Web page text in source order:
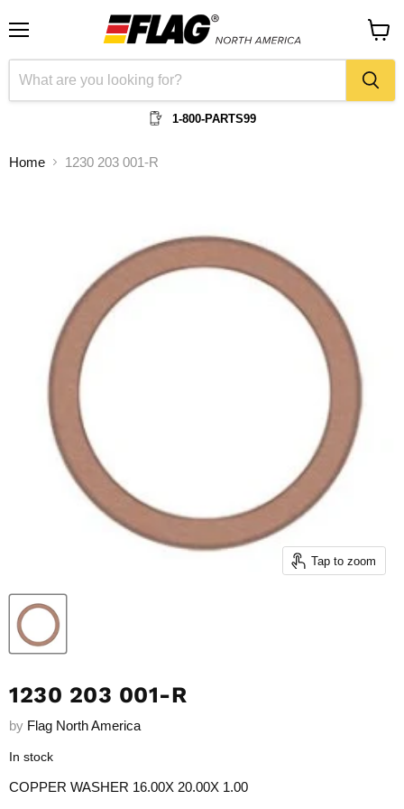
1-800-PARTS99
cart
Home 1230 203 001-R
Tap to zoom
1230 203 001-R
by Flag North America
In stock
COPPER WASHER 16.00X 20.00X 1.00